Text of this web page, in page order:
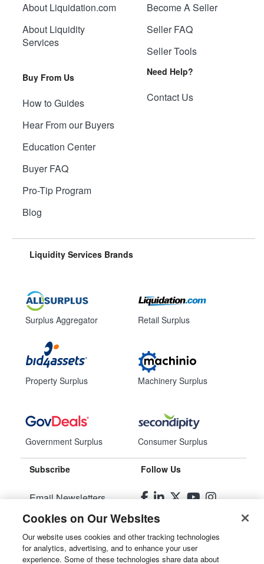
About Liquidation.com
About Liquidity
Services
Buy From Us
How to Guides
Hear From our Buyers
Education Center
Buyer FAQ
Pro-Tip Program
Blog
Become A Seller
Seller FAQ
Seller Tools
Need Help?
Contact Us
Liquidity Services Brands
Surplus Aggregator
Property Surplus
Government Surplus
Retail Surplus
Machinery Surplus
Consumer Surplus
Subscribe
Email Newsletters
Manage Preferences
Follow Us
© 2026Liquidity Services, Inc.
Cookies on Our Websites
Our website uses cookies and other tracking technologies
for analytics, advertising, and to enhance your user
experience. Some of these technologies share data about